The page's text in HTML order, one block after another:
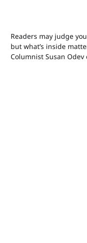
Readers may judge
but what’s inside
Columnist Susan